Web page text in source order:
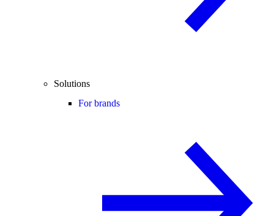
Solutions
For brands